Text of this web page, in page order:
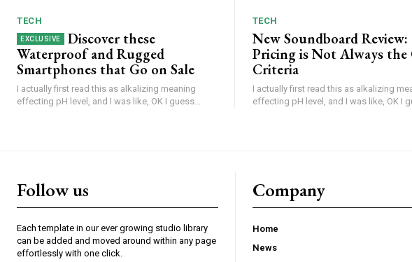
TECH
Discover these
Waterproof and Rugged
Smartphones that Go on Sale
I actually first read this as alkalizing meaning
effecting pH level, and I was like, OK I guess...
TECH
New Soundboard Review:
Pricing is Not Always the
Criteria
I actually first read this as alkalizing
effecting pH level, and I was like, OK I
Follow us
Each template in our ever growing studio library
can be added and moved around within any page
effortlessly with one click.
Company
Home
News